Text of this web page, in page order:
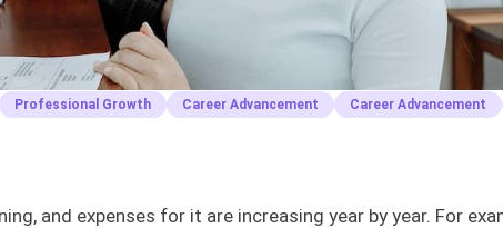
Professional Growth Career Advancement Career Advancement
and expenses for it are increasing year by year. For